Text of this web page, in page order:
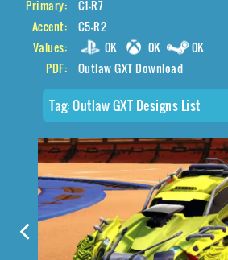
Primary:
C1-R7
Accent:
C5-R2
Values:
0K 0K
0K
PDF:
Outlaw GXT Download
Tag:Outlaw GXT Designs List